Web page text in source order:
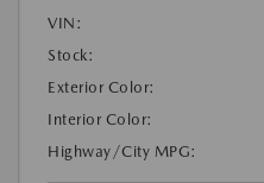
VIN:
Stock:
Exterior Color:
Interior Color:
Highway/City MPG: